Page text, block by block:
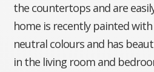
the countertops and are
home is recently painted
neutral colours and has
in the living room and